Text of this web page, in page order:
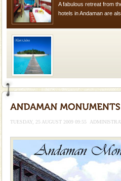
A fabulous retreat from
hotels in Andaman are
Welcome to Andaman & Experience
If you are planning to visit Andaman, you are at
tour services in Andaman and Nicobar Isl
Andaman Yacht
Only from the deck of a
paradise you have
you. With the constant
TUESDAY, 25 AUGUST 2009 09:55